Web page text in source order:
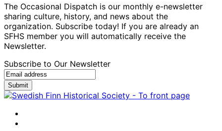
The Occasional Dispatch is our monthly e-newsletter
sharing culture, history, and news about the
organization. Subscribe today! If you are already an
SFHS member you will automatically receive the
Newsletter.
Subscribe to Our Newsletter
Submit